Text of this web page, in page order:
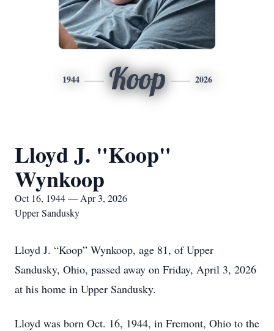
1944 Koop 2026
Lloyd J. "Koop"
Wynkoop
Oct 16, 1944 — Apr 3, 2026
Upper Sandusky
Lloyd J. “Koop” Wynkoop, age 81, of Upper
Sandusky, Ohio, passed away on Friday, April 3, 2026
at his home in Upper Sandusky.
Lloyd was born Oct. 16, 1944, in Fremont, Ohio to the